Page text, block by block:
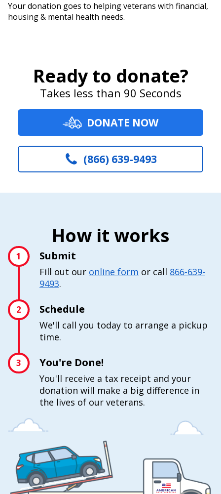
Your donation goes to helping veterans with financial,
housing & mental health needs.
Ready to donate?
Takes less than 90 Seconds
DONATE NOW
(866) 639-9493
How it works
1 Submit
Fill out our online form or call 866-639-
9493.
2 Schedule
We'll call you today to arrange a pickup
time.
3 You're Done!
You'll receive a tax receipt and your
donation will make a big difference in
the lives of our veterans.